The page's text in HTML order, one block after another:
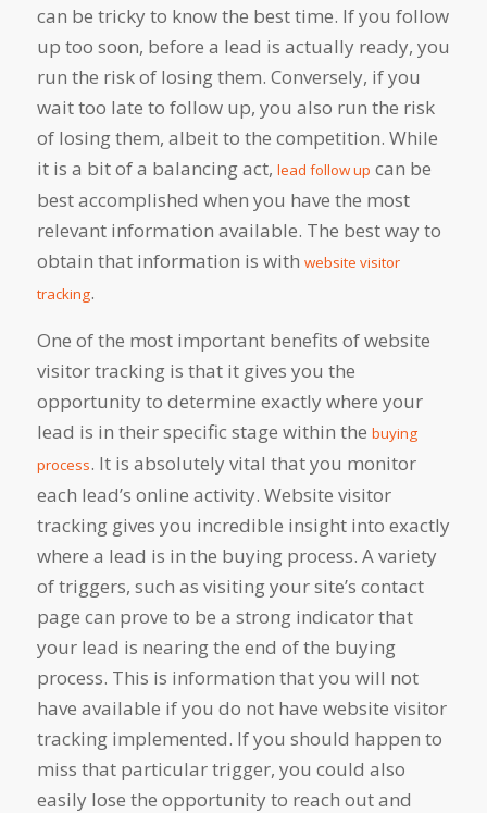
can be tricky to know the best time. If you follow
up too soon, before a lead is actually ready, you
run the risk of losing them. Conversely, if you
wait too late to follow up, you also run the risk
of losing them, albeit to the competition. While
it is a bit of a balancing act, lead follow up can be
best accomplished when you have the most
relevant information available. The best way to
obtain that information is with website visitor
tracking.
One of the most important benefits of website
visitor tracking is that it gives you the
opportunity to determine exactly where your
lead is in their specific stage within the buying
process. It is absolutely vital that you monitor
each lead’s online activity. Website visitor
tracking gives you incredible insight into exactly
where a lead is in the buying process. A variety
of triggers, such as visiting your site’s contact
page can prove to be a strong indicator that
your lead is nearing the end of the buying
process. This is information that you will not
have available if you do not have website visitor
tracking implemented. If you should happen to
miss that particular trigger, you could also
easily lose the opportunity to reach out and